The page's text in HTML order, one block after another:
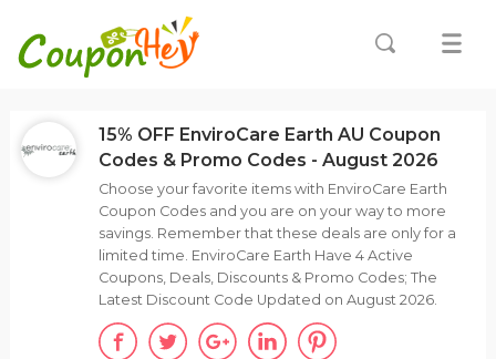
15% OFF EnviroCare Earth AU Coupon
Codes & Promo Codes - August 2026
Choose your favorite items with EnviroCare Earth
Coupon Codes and you are on your way to more
savings. Remember that these deals are only for a
limited time. EnviroCare Earth Have 4 Active
Coupons, Deals, Discounts & Promo Codes; The
Latest Discount Code Updated on August 2026.